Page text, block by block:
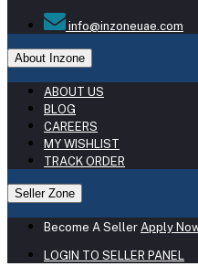
info@inzoneuae.com
About Inzone
ABOUT US
BLOG
CAREERS
MY WISHLIST
TRACK ORDER
Seller Zone
Become A Seller Apply
LOGIN TO SELLER PANEL